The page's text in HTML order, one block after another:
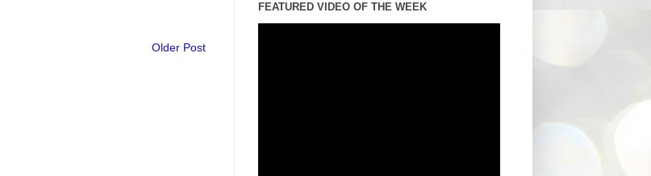
Older Post
FEATURED VIDEO OF THE WEEK